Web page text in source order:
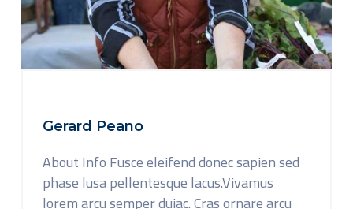
Gerard Peano
About Info Fusce eleifend donec sapien sed
phase lusa pellentesque lacus.Vivamus
lorem arcu semper duiac. Cras ornare arcu